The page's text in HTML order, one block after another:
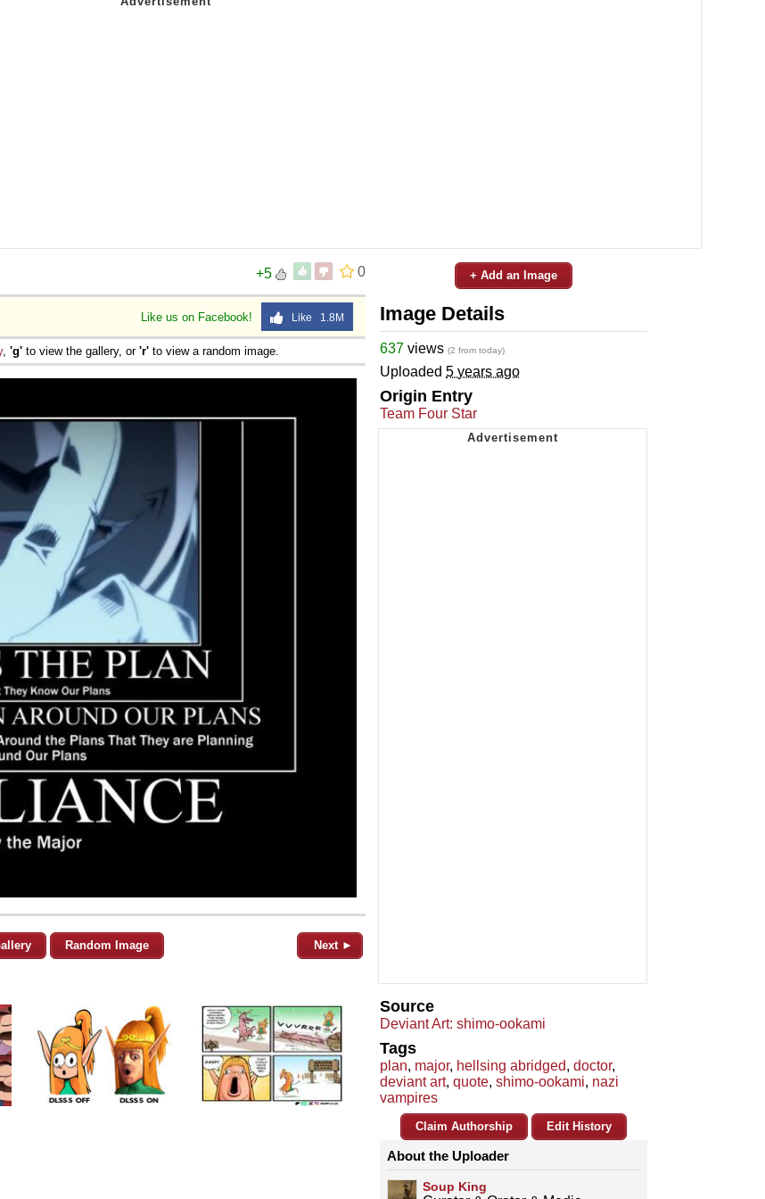
0
+5
Like us on Facebook! Like 1.8M
, 'g' to view the gallery, or 'r' to view a random image.
Random Image Next ►
+ Add an Image
Image Details
637 views (2 from today)
Uploaded 5 years ago
Origin Entry
Team Four Star
Source
Deviant Art: shimo-ookami
Tags
plan, major, hellsing abridged, doctor,
deviant art, quote, shimo-ookami, nazi
vampires
Claim Authorship Edit History
About the Uploader
Soup King